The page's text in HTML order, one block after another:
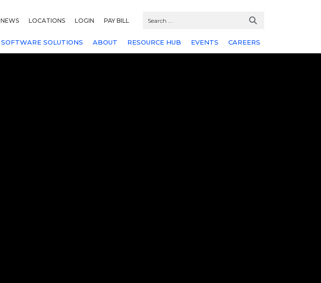
NEWS LOCATIONS LOGIN PAY BILL
SOFTWARE SOLUTIONS ABOUT RESOURCE HUB EVENTS CAREERS